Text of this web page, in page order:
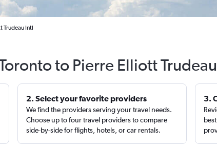
Trudeau Intl
to Pierre Elliott
2. Select your favorite providers
We find the providers serving your travel needs.
Choose up to four travel providers to compare
side-by-side for flights, hotels, or car rentals.
3.